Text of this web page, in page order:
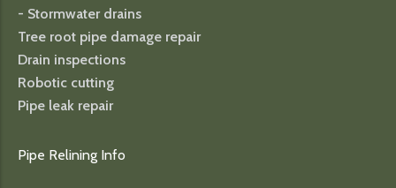
- Stormwater drains
Tree root pipe damage repair
Drain inspections
Robotic cutting
Pipe leak repair
Pipe Relining Info